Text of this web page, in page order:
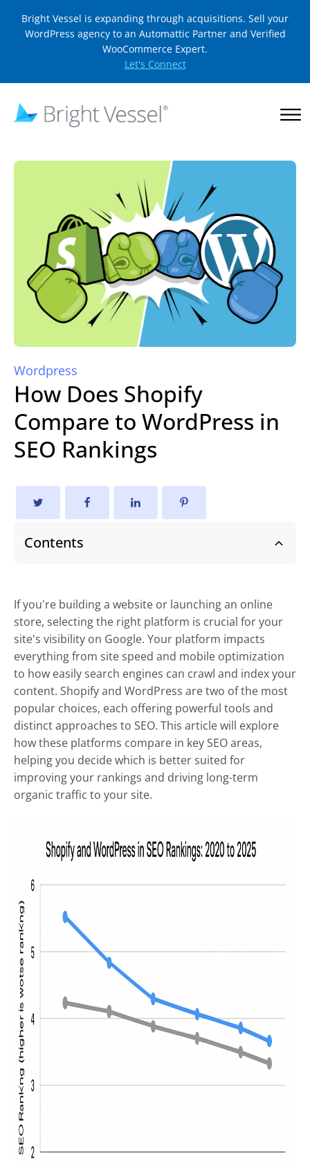
Bright Vessel is expanding through acquisitions. Sell your
WordPress agency to an Automattic Partner and Verified
WooCommerce Expert.
Let's Connect
Wordpress
How Does Shopify
Compare to WordPress in
SEO Rankings
Contents
If you're building a website or launching an online
store, selecting the right platform is crucial for your
site's visibility on Google. Your platform impacts
everything from site speed and mobile optimization
to how easily search engines can crawl and index your
content. Shopify and WordPress are two of the most
popular choices, each offering powerful tools and
distinct approaches to SEO. This article will explore
how these platforms compare in key SEO areas,
helping you decide which is better suited for
improving your rankings and driving long-term
organic traffic to your site.